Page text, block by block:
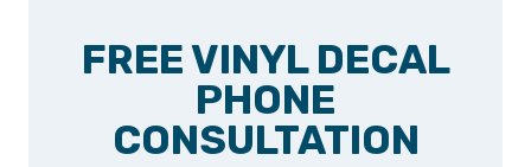
FREE VINYL DECAL
PHONE
CONSULTATION